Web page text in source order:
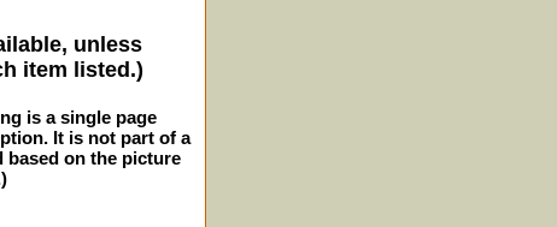
unless
item listed.)
is a single page
It is not part of a
based on the picture